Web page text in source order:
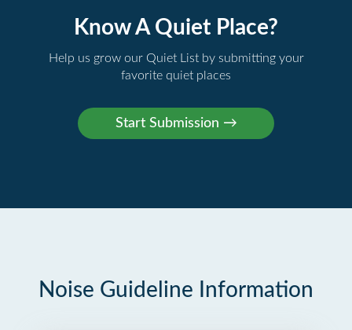
Know A Quiet Place?
Help us grow our Quiet List by submitting your
favorite quiet places
Noise Guideline Information